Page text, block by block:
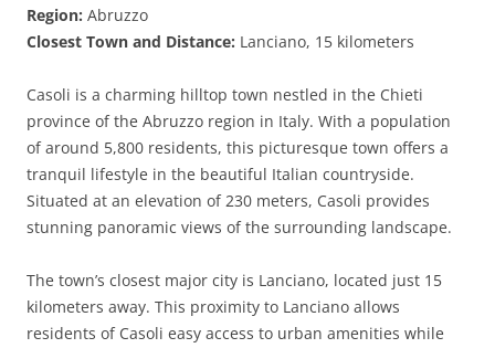
Region: Abruzzo
Closest Town and Distance: Lanciano, 15 kilometers
Casoli is a charming hilltop town nestled in the Chieti
province of the Abruzzo region in Italy. With a population
of around 5,800 residents, this picturesque town offers a
tranquil lifestyle in the beautiful Italian countryside.
Situated at an elevation of 230 meters, Casoli provides
stunning panoramic views of the surrounding landscape.
The town’s closest major city is Lanciano, located just 15
kilometers away. This proximity to Lanciano allows
residents of Casoli easy access to urban amenities while